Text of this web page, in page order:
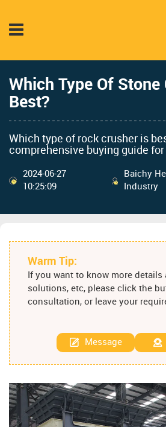
Which Type Of Stone
Best?
Which type of rock crusher is
comprehensive buying guide for
2024-06-27
10:25:09
Baichy
Industry
Warm Tip:
If you want to know more details
solutions, etc, please click the
consultation, or leave your
Message